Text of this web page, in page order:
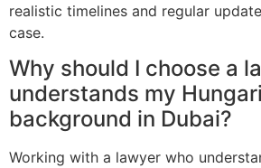
realistic timelines and regular
case.
Why should I choose a
understands my
background in Dubai?
Working with a lawyer who